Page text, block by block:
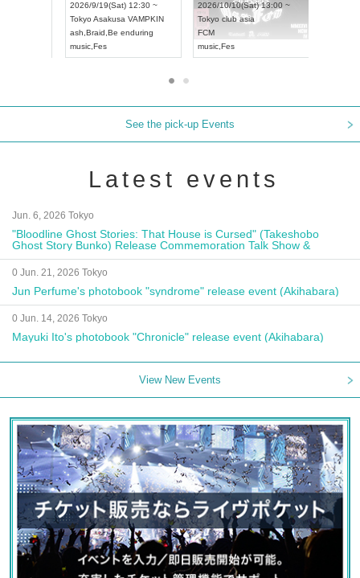
2026/9/14(Mon) 18:00 ~
Aichi HOLIDAY NEXT NAGOYA
RENGEKI
music,Visual Kei
2026/9/19(Sat) 12:30 ~
TokyoAsakusa VAMPKIN
ash,Braid , Be enduring
music,Fes
See the pick-up Events
Latest events
Jun. 6, 2026 Tokyo
"Bloodline Ghost Stories: That House is Cursed" (Takeshobo
Ghost Story Bunko) Release Commemoration Talk Show &
Autograph Session
0 Jun. 21, 2026 Tokyo
Jun Perfume's photobook "syndrome" release event (Akihabara)
0 Jun. 14, 2026 Tokyo
Mayuki Ito's photobook "Chronicle" release event (Akihabara)
View New Events